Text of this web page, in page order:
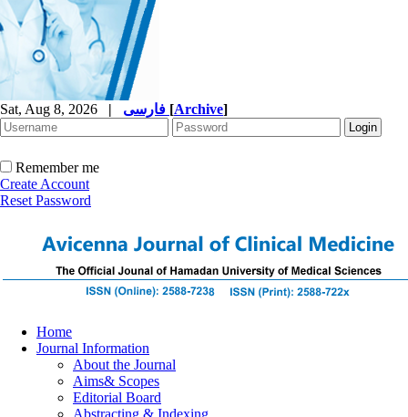
Sat, Aug 8, 2026 | [Archive]
Remember me
Create Account
Reset Password
Home
Journal Information
About the Journal
Aims& Scopes
Editorial Board
Abstracting & Indexing